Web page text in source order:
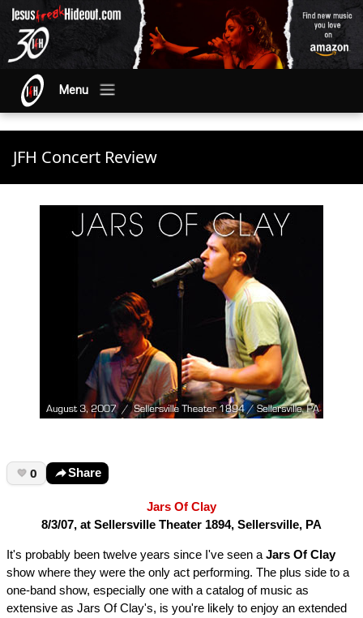
Menu
JFH Concert Review
0 Share
Jars Of Clay
8/3/07, at Sellersville Theater 1894, Sellersville, PA
It's probably been twelve years since I've seen a Jars Of Clay
show where they were the only act performing. The plus side to a
one-band show, especially one with a catalog of music as
extensive as Jars Of Clay's, is you're likely to enjoy an extended